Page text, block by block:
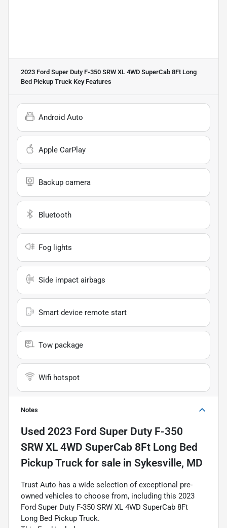
2023 Ford Super Duty F-350 SRW XL 4WD SuperCab 8Ft Long
Bed Pickup Truck Key Features
Android Auto
Apple CarPlay
Backup camera
Bluetooth
Fog lights
Side impact airbags
Smart device remote start
Tow package
Wifi hotspot
Notes
Used 2023 Ford Super Duty F-350
SRW XL 4WD SuperCab 8Ft Long Bed
Pickup Truck for sale in Sykesville, MD
Trust Auto has a wide selection of exceptional pre-
owned vehicles to choose from, including this 2023
Ford Super Duty F-350 SRW XL 4WD SuperCab 8Ft
Long Bed Pickup Truck.